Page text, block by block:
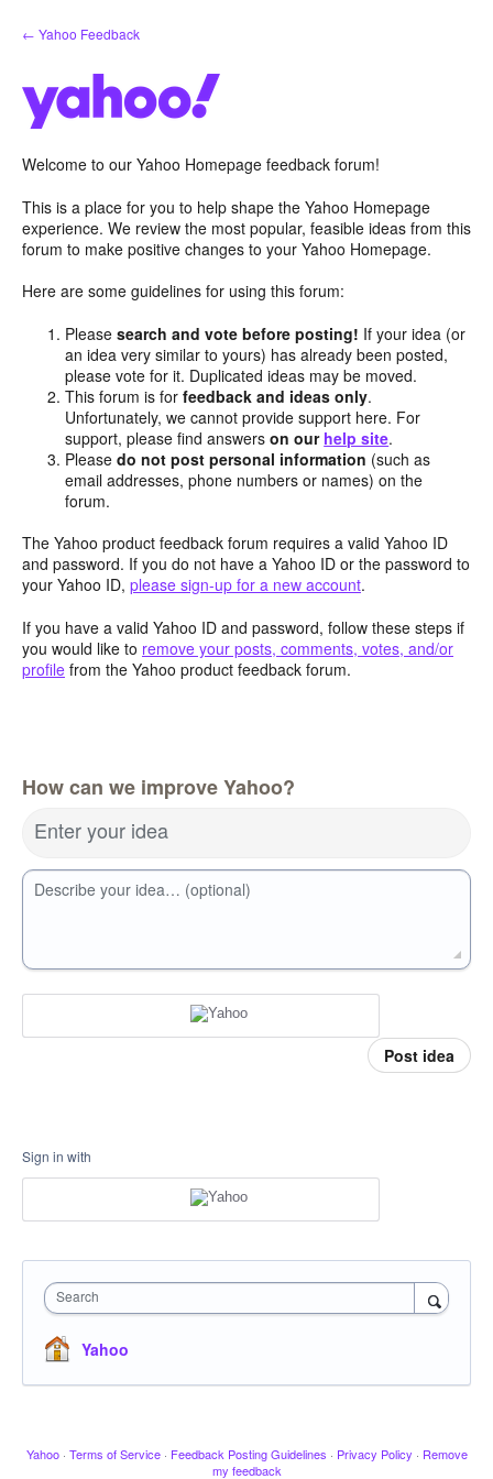
Skip
to
← Yahoo Feedback
Welcome to our Yahoo Homepage feedback forum!
This is a place for you to help shape the Yahoo Homepage
experience. We review the most popular, feasible ideas from this
forum to make positive changes to your Yahoo Homepage.
Here are some guidelines for using this forum:
Pleasesearch and vote before posting! If your idea (or
an idea very similar to yours) has already been posted,
please vote for it. Duplicated ideas may be moved.
This forum is forfeedback and ideas only.
Unfortunately, we cannot provide support here. For
support, please find answerson our help site.
Pleasedo not post personal information (such as
email addresses, phone numbers or names) on the
forum.
The Yahoo product feedback forum requires a valid Yahoo ID
and password. If you do not have a Yahoo ID or the password to
your Yahoo ID, please sign-up for a new account.
If you have a valid Yahoo ID and password, follow these steps if
you would like to remove your posts, comments, votes, and/or
profile from the Yahoo product feedback forum.
How can we improve Yahoo?
Enter your idea
Describe your idea… (optional)
Post idea
Sign in with
Search
Yahoo
Yahoo · Terms of Service · Feedback Posting Guidelines · Privacy Policy · Remove
my feedback